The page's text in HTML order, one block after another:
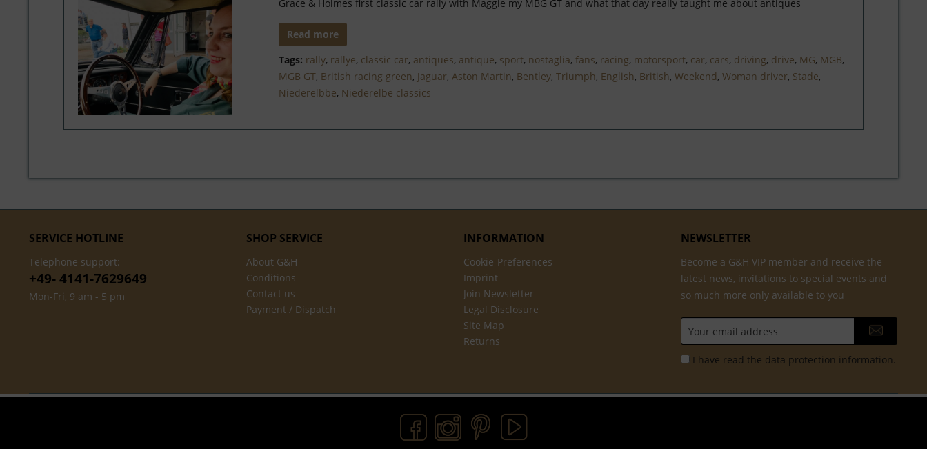
Grace & Holmes first classic car rally with Maggie my MBG GT and what that day really taught me about antiques
Read more
Tags: rally, rallye, classic car, antiques, antique, sport, nostaglia, fans, racing, motorsport, car, cars, driving, drive, MG, MGB,
MGB GT, British racing green, Jaguar, Aston Martin, Bentley, Triumph, English, British, Weekend, Woman driver, Stade,
Niederelbbe, Niederelbe classics
SERVICE HOTLINE
Telephone support:
+49- 4141-7629649
Mon-Fri, 9 am - 5 pm
SHOP SERVICE
About G&H
Conditions
Contact us
Payment / Dispatch
INFORMATION
Cookie-Preferences
Imprint
Join Newsletter
Legal Disclosure
Site Map
Returns
NEWSLETTER
Become a G&H VIP member and receive the
latest news, invitations to special events and
so much more only available to you
I have read the data protection information.